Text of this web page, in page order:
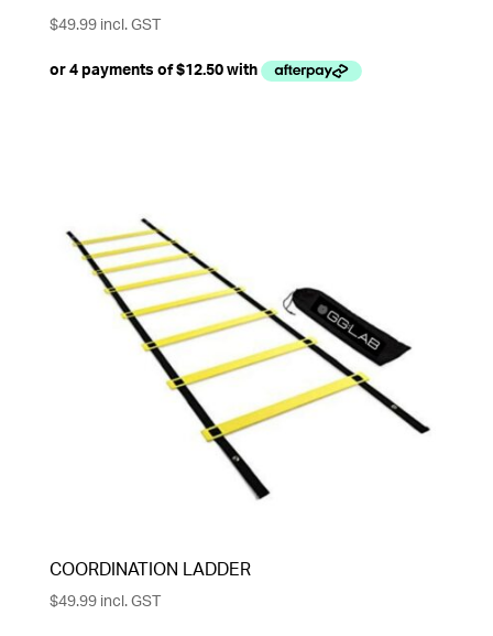
$49.99incl. GST
COORDINATION LADDER
$49.99incl. GST